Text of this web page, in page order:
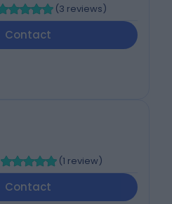
(3 reviews)
Contact
(1 review)
Contact